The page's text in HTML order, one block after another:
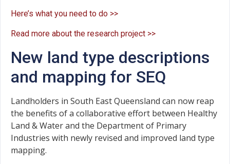
Here’s what you need to do >>
Read more about the research project >>
New land type descriptions
and mapping for SEQ
Landholders in South East Queensland can now reap
the benefits of a collaborative effort between Healthy
Land & Water and the Department of Primary
Industries with newly revised and improved land type
mapping.